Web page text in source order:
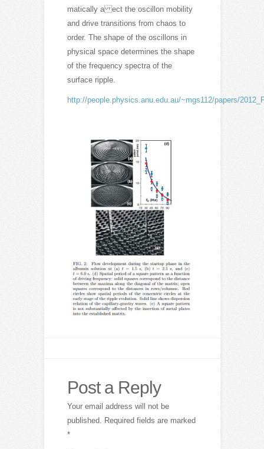
matically a ect the oscillon mobility
and drive transitions from chaos to
order. The shape of the oscillons in
physical space determines the shape
of the frequency spectra of the
surface ripple.
http://people.physics.anu.edu.au/~mgs112/papers/
Post a Reply
Your email address will not be
published.
Required fields are marked
*